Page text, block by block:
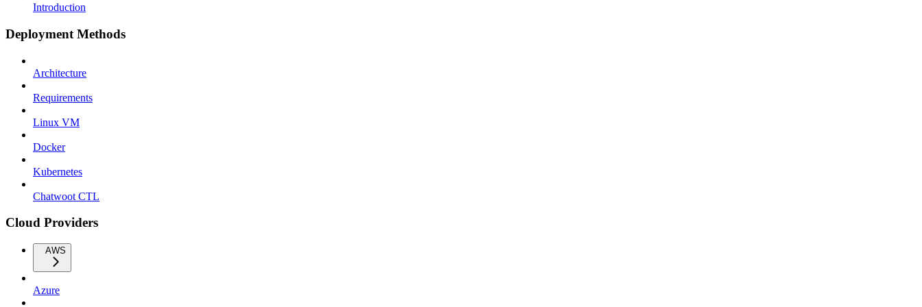
Introduction
Deployment Methods
Architecture
Requirements
Linux VM
Docker
Kubernetes
Chatwoot CTL
Cloud Providers
AWS
Azure